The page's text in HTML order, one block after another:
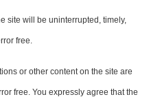
site will be uninterrupted, timely,
free.
or other content on the site are
free. You expressly agree that the